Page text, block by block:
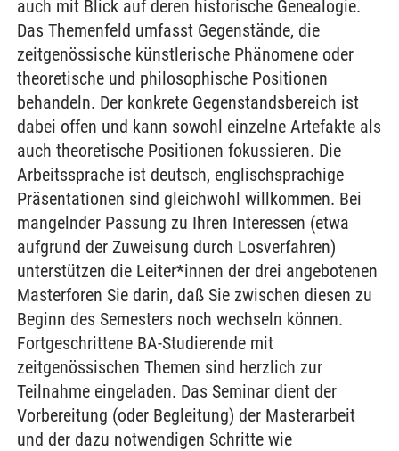
auch mit Blick auf deren historische Genealogie.
Das Themenfeld umfasst Gegenstände, die
zeitgenössische künstlerische Phänomene oder
theoretische und philosophische Positionen
behandeln. Der konkrete Gegenstandsbereich ist
dabei offen und kann sowohl einzelne Artefakte als
auch theoretische Positionen fokussieren. Die
Arbeitssprache ist deutsch, englischsprachige
Präsentationen sind gleichwohl willkommen. Bei
mangelnder Passung zu Ihren Interessen (etwa
aufgrund der Zuweisung durch Losverfahren)
unterstützen die Leiter*innen der drei angebotenen
Masterforen Sie darin, daß Sie zwischen diesen zu
Beginn des Semesters noch wechseln können.
Fortgeschrittene BA-Studierende mit
zeitgenössischen Themen sind herzlich zur
Teilnahme eingeladen. Das Seminar dient der
Vorbereitung (oder Begleitung) der Masterarbeit
und der dazu notwendigen Schritte wie